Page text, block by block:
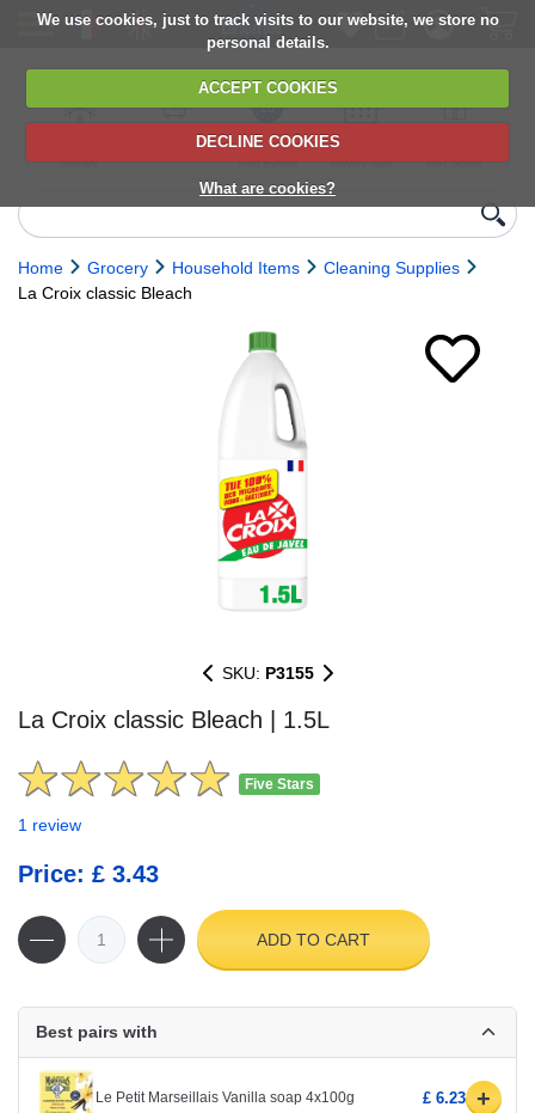
We use cookies, just to track visits to our website, we store no
personal details.
ACCEPT COOKIES
DECLINE COOKIES
What are cookies?
delivery
6,000+ products
Direct import
from Europe
Choose your
delivery date
next orders
Home Grocery Household Items
Cleaning Supplies
La Croix classic Bleach
SKU: P3155
La Croix classic Bleach | 1.5L
Five Stars
1 review
Price: £ 3.43
ADD TO CART
Best pairs with
Le Petit Marseillais Vanilla soap 4x100g £ 6.23 +